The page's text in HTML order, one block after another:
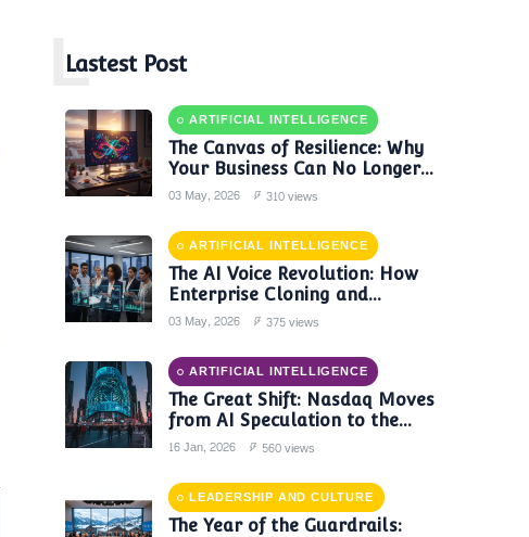
Lastest Post
L
ARTIFICIAL INTELLIGENCE
The Canvas of Resilience: Why
Your Business Can No Longer
Trust a Single AI Provider
03 May, 2026 310 views
ARTIFICIAL INTELLIGENCE
The AI Voice Revolution: How
Enterprise Cloning and
Autonomous Agents are
Centers in 2025
03 May, 2026 375 views
ARTIFICIAL INTELLIGENCE
The Great Shift: Nasdaq Moves
from AI Speculation to the
'Monetization Era'
16 Jan, 2026 560 views
LEADERSHIP AND CULTURE
The Year of the Guardrails: